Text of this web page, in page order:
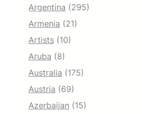
Argentina (295)
Armenia (21)
Artists (10)
Aruba (8)
Australia (175)
Austria (69)
Azerbaijan (15)